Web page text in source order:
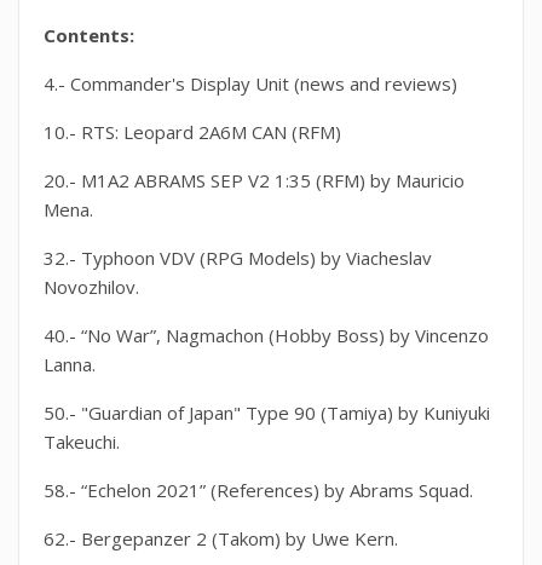
Contents:
4.- Commander's Display Unit (news and reviews)
10.- RTS: Leopard 2A6M CAN (RFM)
20.- M1A2 ABRAMS SEP V2 1:35 (RFM) by Mauricio
Mena.
32.- Typhoon VDV (RPG Models) by Viacheslav
Novozhilov.
40.- “No War”, Nagmachon (Hobby Boss) by Vincenzo
Lanna.
50.- "Guardian of Japan" Type 90 (Tamiya) by Kuniyuki
Takeuchi.
58.- “Echelon 2021” (References) by Abrams Squad.
62.- Bergepanzer 2 (Takom) by Uwe Kern.